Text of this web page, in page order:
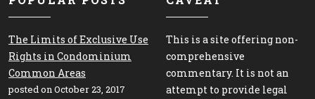
The Limits of Exclusive Use
Rights in Condominium
Common Areas
posted on October 23, 2017
This is a site offering non-
comprehensive
commentary. It is not an
attempt to provide legal